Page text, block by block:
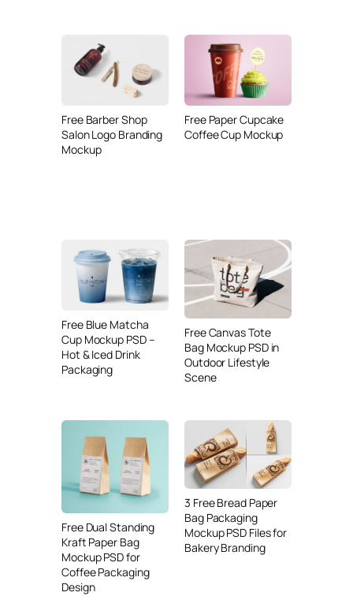
Free Barber Shop
Salon Logo Branding
Mockup
Free Paper Cupcake
Coffee Cup Mockup
Free Blue Matcha
Cup Mockup PSD –
Hot & Iced Drink
Packaging
Free Canvas Tote
Bag Mockup PSD in
Outdoor Lifestyle
Scene
Free Dual Standing
Kraft Paper Bag
Mockup PSD for
Coffee Packaging
Design
3 Free Bread Paper
Bag Packaging
Mockup PSD Files for
Bakery Branding